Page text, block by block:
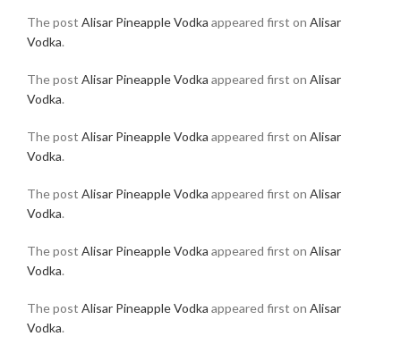
The post Alisar Pineapple Vodka appeared first on Alisar
Vodka.
The post Alisar Pineapple Vodka appeared first on Alisar
Vodka.
The post Alisar Pineapple Vodka appeared first on Alisar
Vodka.
The post Alisar Pineapple Vodka appeared first on Alisar
Vodka.
The post Alisar Pineapple Vodka appeared first on Alisar
Vodka.
The post Alisar Pineapple Vodka appeared first on Alisar
Vodka.